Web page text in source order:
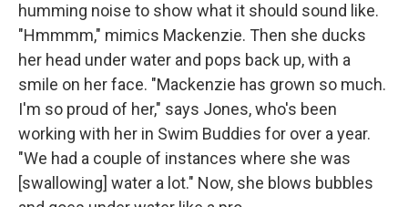
humming noise to show what it should sound like.
"Hmmmm," mimics Mackenzie. Then she ducks
her head under water and pops back up, with a
smile on her face. "Mackenzie has grown so much.
I'm so proud of her," says Jones, who's been
working with her in Swim Buddies for over a year.
"We had a couple of instances where she was
[swallowing] water a lot." Now, she blows bubbles